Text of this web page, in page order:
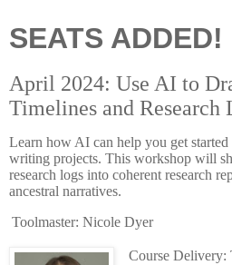
SEATS ADDED!
April 2024: Use AI to
Timelines and Research
Learn how AI can help you get
writing projects. This workshop will
research logs into coherent research
ancestral narratives.
Toolmaster: Nicole Dyer
Course Delivery: